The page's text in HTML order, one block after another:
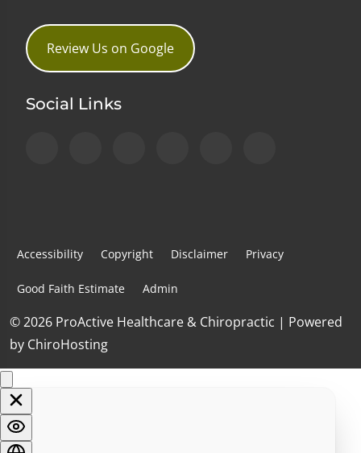
Review Us on Google
Social Links
Accessibility Copyright Disclaimer Privacy
Good Faith Estimate Admin
© 2026 ProActive Healthcare & Chiropractic | Powered
by ChiroHosting